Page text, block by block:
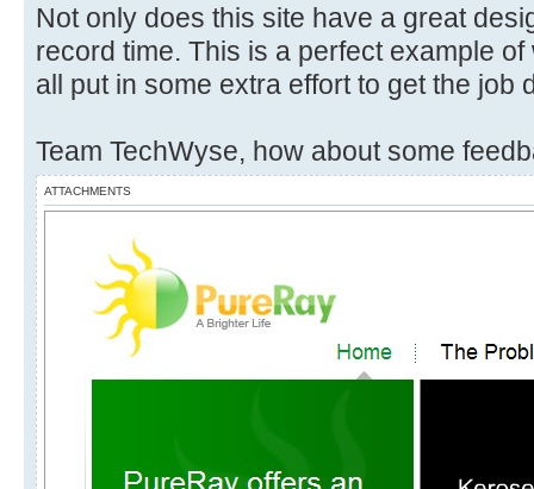
Not only does this site have a great
record time. This is a perfect example
all put in some extra effort to get the job
Team TechWyse, how about some
ATTACHMENTS